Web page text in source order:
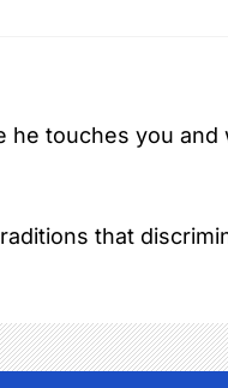
he touches you and
that